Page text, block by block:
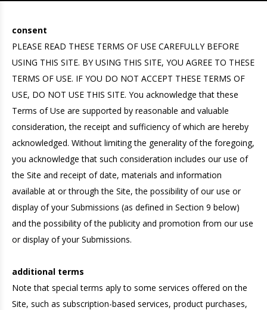
consent
PLEASE READ THESE TERMS OF USE CAREFULLY BEFORE
USING THIS SITE. BY USING THIS SITE, YOU AGREE TO THESE
TERMS OF USE. IF YOU DO NOT ACCEPT THESE TERMS OF
USE, DO NOT USE THIS SITE. You acknowledge that these
Terms of Use are supported by reasonable and valuable
consideration, the receipt and sufficiency of which are hereby
acknowledged. Without limiting the generality of the foregoing,
you acknowledge that such consideration includes our use of
the Site and receipt of date, materials and information
available at or through the Site, the possibility of our use or
display of your Submissions (as defined in Section 9 below)
and the possibility of the publicity and promotion from our use
or display of your Submissions.
additional terms
Note that special terms aply to some services offered on the
Site, such as subscription-based services, product purchases,